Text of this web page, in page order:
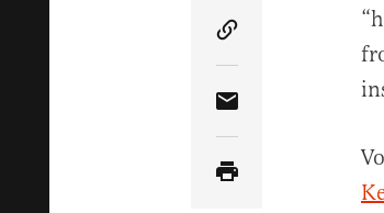
Copy Article
Share Article via